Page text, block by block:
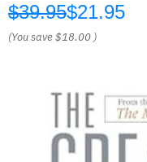
$39.95$21.95
(You save$18.00 )